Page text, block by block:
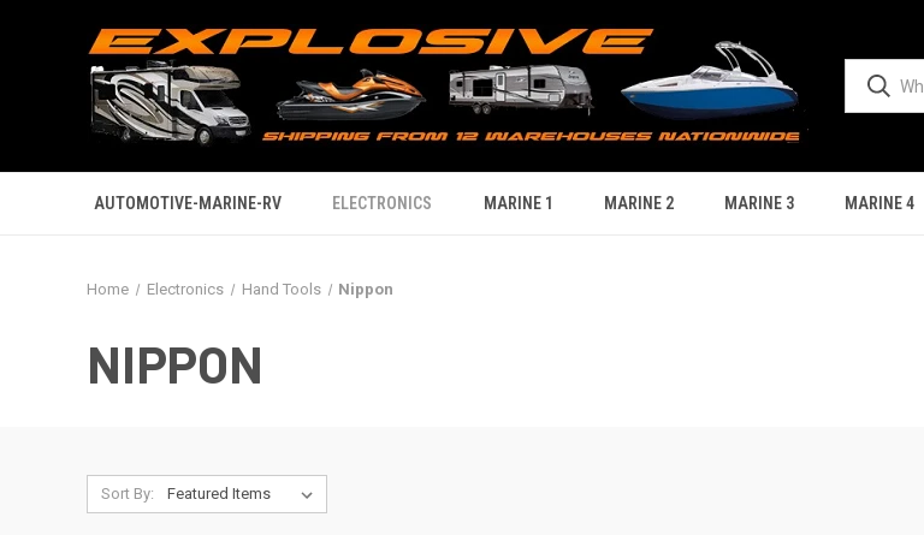
AUTOMOTIVE-MARINE-RV ELECTRONICS MARINE 1 MARINE 2 MARINE 3 MARINE 4
Home Electronics Hand Tools Nippon
NIPPON
Sort By: